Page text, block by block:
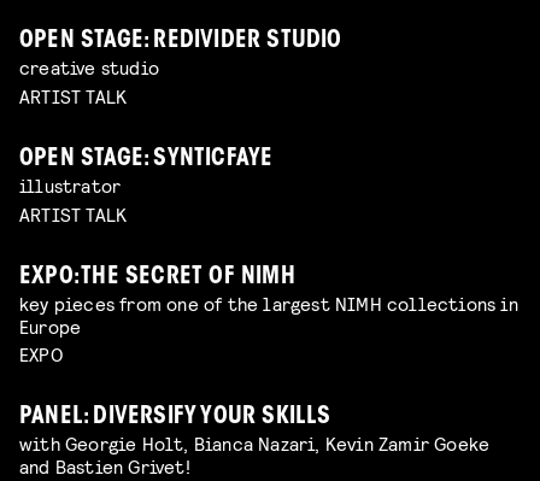
OPEN STAGE: REDIVIDER STUDIO
creative studio
ARTIST TALK
OPEN STAGE: SYNTICFAYE
illustrator
ARTIST TALK
EXPO: THE SECRET OF NIMH
key pieces from one of the largest NIMH collections in
Europe
EXPO
PANEL: DIVERSIFY YOUR SKILLS
with Georgie Holt, Bianca Nazari, Kevin Zamir Goeke
and Bastien Grivet!